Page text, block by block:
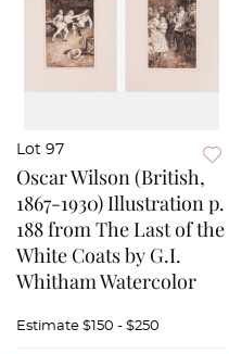
Lot 97
Oscar Wilson (British,
1867-1930) Illustration p.
188 from The Last of the
White Coats by G.I.
Whitham Watercolor
Estimate $150 - $250